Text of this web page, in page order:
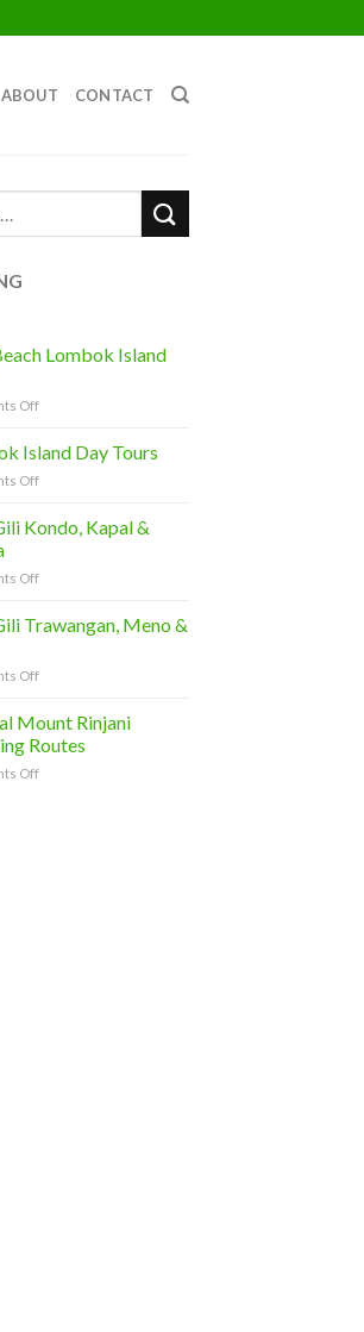
ABOUT CONTACT
Lombok Island
Offon
Beach
Lombok
Island
Island Day Tours
Offon
Island
Day
Kondo, Kapal &
Offon
Kondo,
&
Trawangan, Meno &
Offon
Trawangan,
Meno
&
Mount Rinjani
Routes
Offon